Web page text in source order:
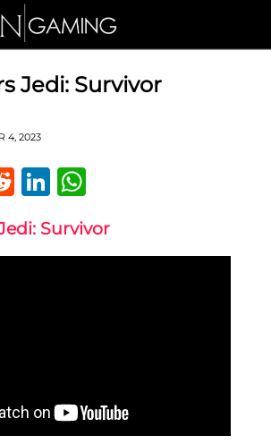
Jedi: Survivor
4, 2023
RedditLinkedIn
Survivor